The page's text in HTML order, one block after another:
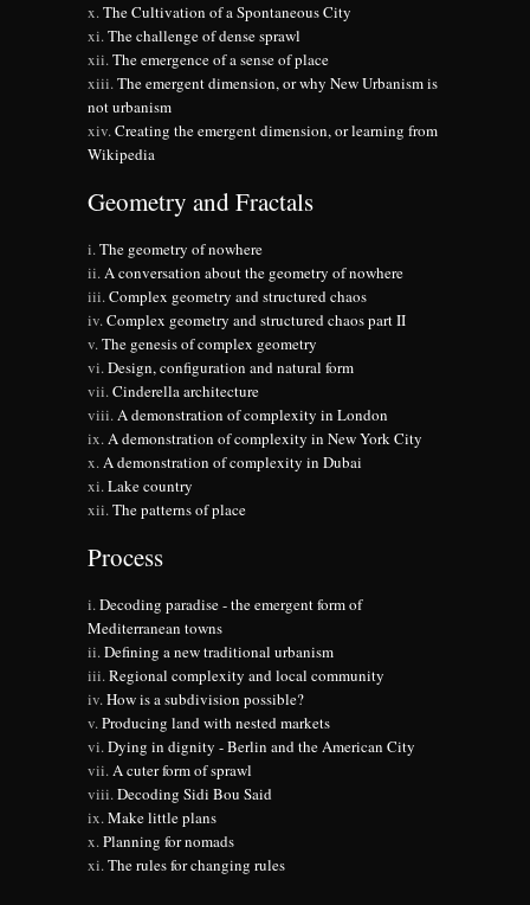
The Cultivation of a Spontaneous City
The challenge of dense sprawl
The emergence of a sense of place
The emergent dimension, or why New Urbanism is
not urbanism
Creating the emergent dimension, or learning from
Wikipedia
Geometry and Fractals
The geometry of nowhere
A conversation about the geometry of nowhere
Complex geometry and structured chaos
Complex geometry and structured chaos part II
The genesis of complex geometry
Design, configuration and natural form
Cinderella architecture
A demonstration of complexity in London
A demonstration of complexity in New York City
A demonstration of complexity in Dubai
Lake country
The patterns of place
Process
Decoding paradise - the emergent form of
Mediterranean towns
Defining a new traditional urbanism
Regional complexity and local community
How is a subdivision possible?
Producing land with nested markets
Dying in dignity - Berlin and the American City
A cuter form of sprawl
Decoding Sidi Bou Said
Make little plans
Planning for nomads
The rules for changing rules